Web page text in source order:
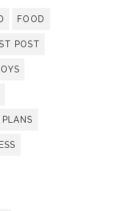
FOOD
POST
PLANS